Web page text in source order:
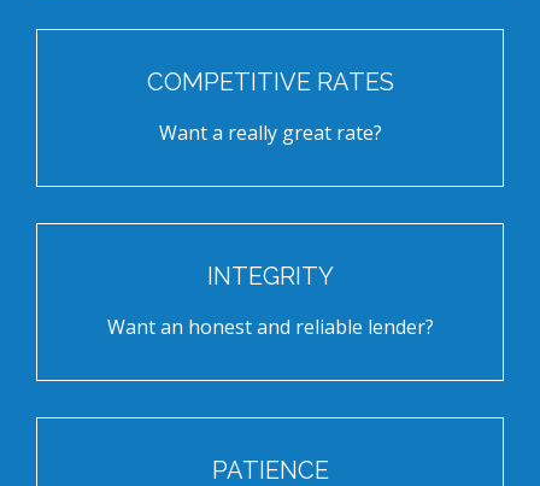
COMPETITIVE RATES
Want a really great rate?
INTEGRITY
Want an honest and reliable lender?
PATIENCE